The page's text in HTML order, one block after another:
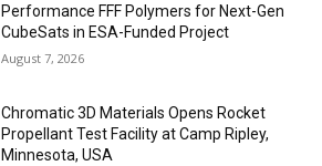
Performance FFF Polymers for Next-Gen
CubeSats in ESA-Funded Project
August 7, 2026
Chromatic 3D Materials Opens Rocket
Propellant Test Facility at Camp Ripley,
Minnesota, USA